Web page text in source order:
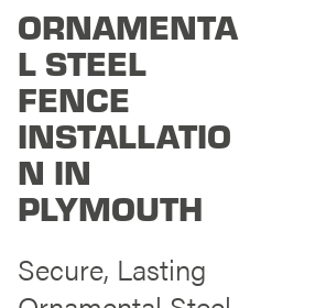
ORNAMENTA
L STEEL
FENCE
INSTALLATIO
N IN
PLYMOUTH
Secure, Lasting